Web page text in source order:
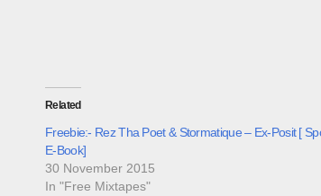
Related
Freebie:- Rez Tha Poet & Stormatique – Ex-Posit [
E-Book]
30 November 2015
In "Free Mixtapes"